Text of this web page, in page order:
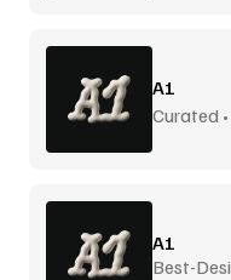
A1
Curated
A1
Best-